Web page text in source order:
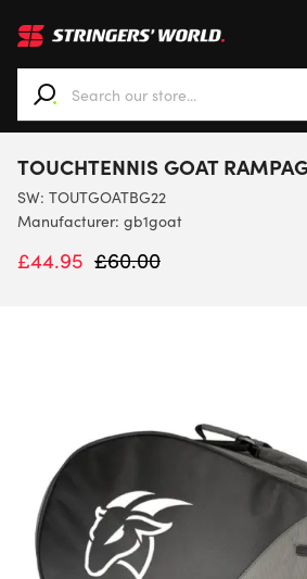
When autocomplete results are
TOUCHTENNIS GOAT
SW: TOUTGOATBG22
Manufacturer: gb1goat
£44.95 £60.00